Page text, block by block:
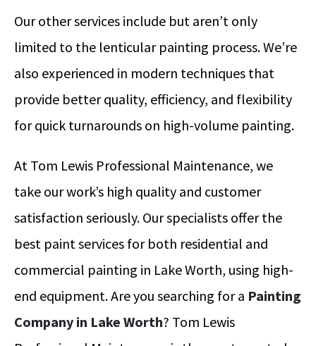
Our other services include but aren’t only
limited to the lenticular painting process. We’re
also experienced in modern techniques that
provide better quality, efficiency, and flexibility
for quick turnarounds on high-volume painting.
At Tom Lewis Professional Maintenance, we
take our work’s high quality and customer
satisfaction seriously. Our specialists offer the
best paint services for both residential and
commercial painting in Lake Worth, using high-
end equipment.Are you searching for a Painting
Company in Lake Worth? Tom Lewis